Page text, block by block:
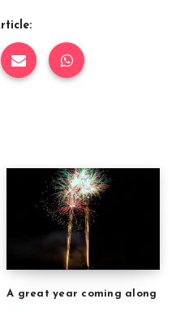
A great year coming along